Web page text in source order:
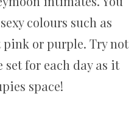
colours such as
or purple. Try not
set for each day as it
space!